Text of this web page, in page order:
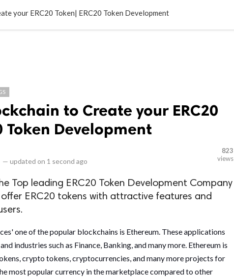
your ERC20 Token| ERC20 Token Development
to Create your ERC20
Token Development
— updated on 1 second ago
823
views
Top leading ERC20 Token Development Company
ERC20 tokens with attractive features and
one of the popular blockchains is Ethereum. These applications
industries such as Finance, Banking, and many more. Ethereum is
crypto tokens, cryptocurrencies, and many more projects for
most popular currency in the marketplace compared to other